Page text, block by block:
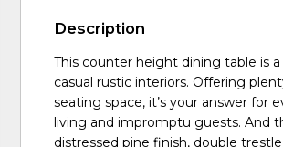
Description
This counter height dining table is
casual rustic interiors. Offering
seating space, it’s your answer for
living and impromptu guests. And
distressed pine finish, double